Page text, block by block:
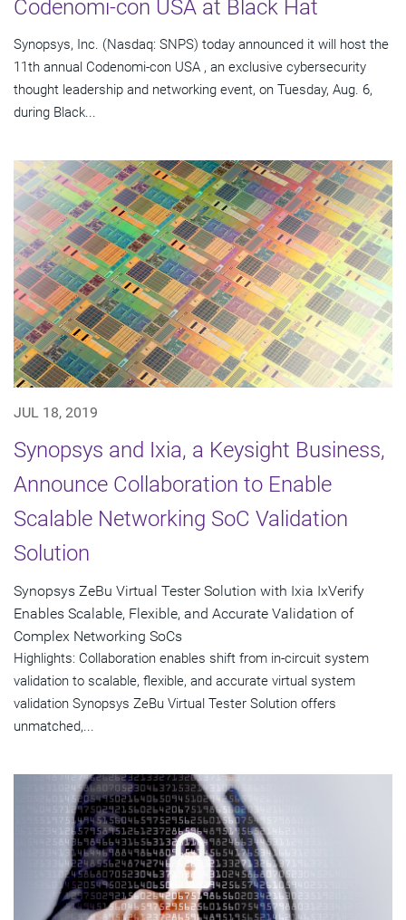
Codenomi-con USA at Black Hat
Synopsys, Inc. (Nasdaq: SNPS) today announced it will host the
11th annual Codenomi-con USA , an exclusive cybersecurity
thought leadership and networking event, on Tuesday, Aug. 6,
during Black...
JUL 18, 2019
Synopsys and Ixia, a Keysight Business,
Announce Collaboration to Enable
Scalable Networking SoC Validation
Solution
Synopsys ZeBu Virtual Tester Solution with Ixia IxVerify
Enables Scalable, Flexible, and Accurate Validation of
Complex Networking SoCs
Highlights: Collaboration enables shift from in-circuit system
validation to scalable, flexible, and accurate virtual system
validation Synopsys ZeBu Virtual Tester Solution offers
unmatched,...